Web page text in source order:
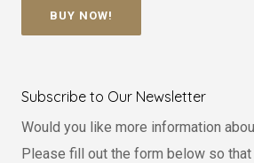
BUY NOW!
Subscribe to Our Newsletter
Would you like more information
Please fill out the form below so that